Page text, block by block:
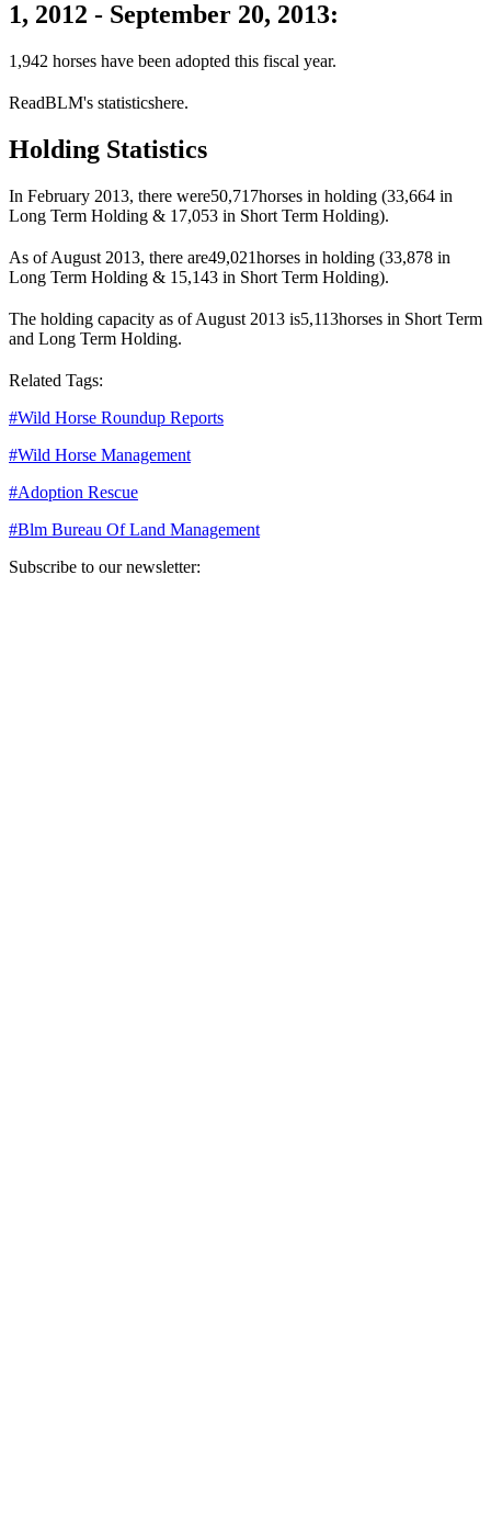
1, 2012 - September 20, 2013:
1,942 horses have been adopted this fiscal year.
ReadBLM's statisticshere.
Holding Statistics
In February 2013, there were50,717horses in holding (33,664 in
Long Term Holding & 17,053 in Short Term Holding).
As of August 2013, there are49,021horses in holding (33,878 in
Long Term Holding & 15,143 in Short Term Holding).
The holding capacity as of August 2013 is5,113horses in Short Term
and Long Term Holding.
Related Tags:
#Wild Horse Roundup Reports
#Wild Horse Management
#Adoption Rescue
#Blm Bureau Of Land Management
Subscribe to our newsletter: